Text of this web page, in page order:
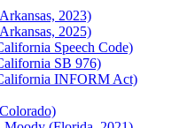
2023)
2025)
Speech Code)
SB 976)
INFORM Act)